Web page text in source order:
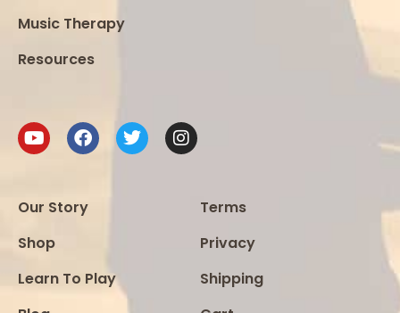
Music Therapy
Resources
Our Story
Shop
Learn To Play
Terms
Privacy
Shipping